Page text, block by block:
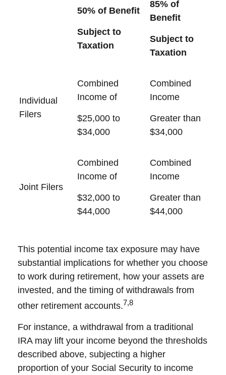
50% of Benefit
Subject to
Taxation
85% of
Benefit
Subject to
Taxation
Individual
Filers
Combined
Income of
$25,000 to
$34,000
Combined
Income
Greater than
$34,000
Joint Filers
Combined
Income of
$32,000 to
$44,000
Combined
Income
Greater than
$44,000
This potential income tax exposure may have
substantial implications for whether you choose
to work during retirement, how your assets are
invested, and the timing of withdrawals from
other retirement accounts.7,8
For instance, a withdrawal from a traditional
IRA may lift your income beyond the thresholds
described above, subjecting a higher
proportion of your Social Security to income